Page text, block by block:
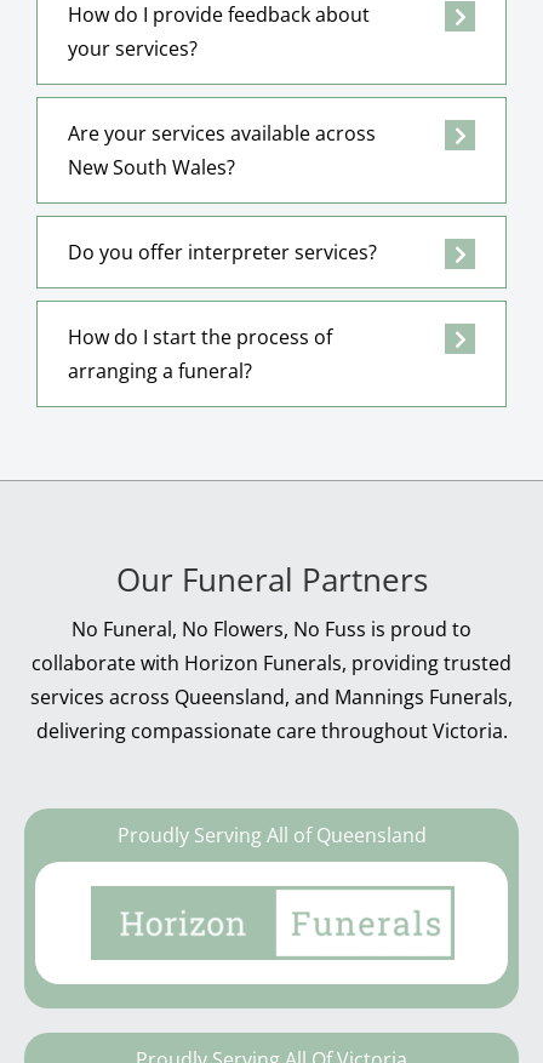
How do I provide feedback about
your services?
Are your services available across
New South Wales?
Do you offer interpreter services?
How do I start the process of
arranging a funeral?
Our Funeral Partners
No Funeral, No Flowers, No Fuss is proud to
collaborate with Horizon Funerals, providing trusted
services across Queensland, and Mannings Funerals,
delivering compassionate care throughout Victoria.
Proudly Serving All of Queensland